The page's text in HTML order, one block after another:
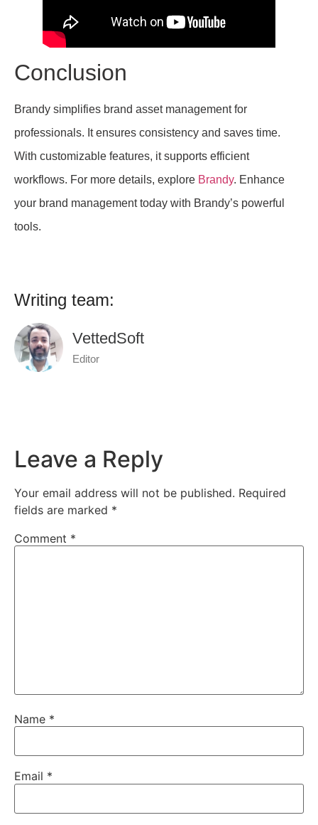
Conclusion
Brandy simplifies brand asset management for
professionals. It ensures consistency and saves time.
With customizable features, it supports efficient
workflows. For more details, explore Brandy. Enhance
your brand management today with Brandy’s powerful
tools.
Writing team:
VettedSoft
Editor
Leave a Reply
Your email address will not be published. Required
fields are marked *
Comment *
Name *
Email *